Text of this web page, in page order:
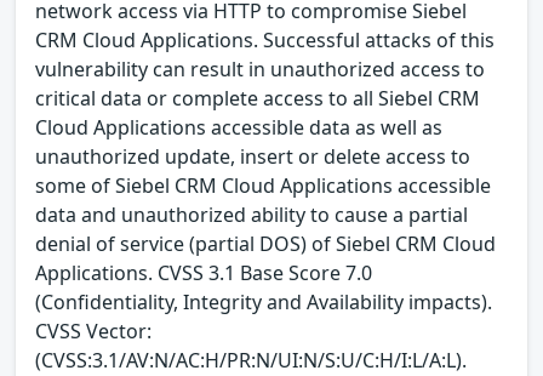
network access via HTTP to compromise Siebel
CRM Cloud Applications. Successful attacks of this
vulnerability can result in unauthorized access to
critical data or complete access to all Siebel CRM
Cloud Applications accessible data as well as
unauthorized update, insert or delete access to
some of Siebel CRM Cloud Applications accessible
data and unauthorized ability to cause a partial
denial of service (partial DOS) of Siebel CRM Cloud
Applications. CVSS 3.1 Base Score 7.0
(Confidentiality, Integrity and Availability impacts).
CVSS Vector:
(CVSS:3.1/AV:N/AC:H/PR:N/UI:N/S:U/C:H/I:L/A:L).